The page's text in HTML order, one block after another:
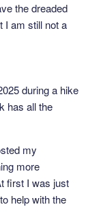
the dreaded
I am still not a
during a hike
has all the
my
more
first I was just
help with the